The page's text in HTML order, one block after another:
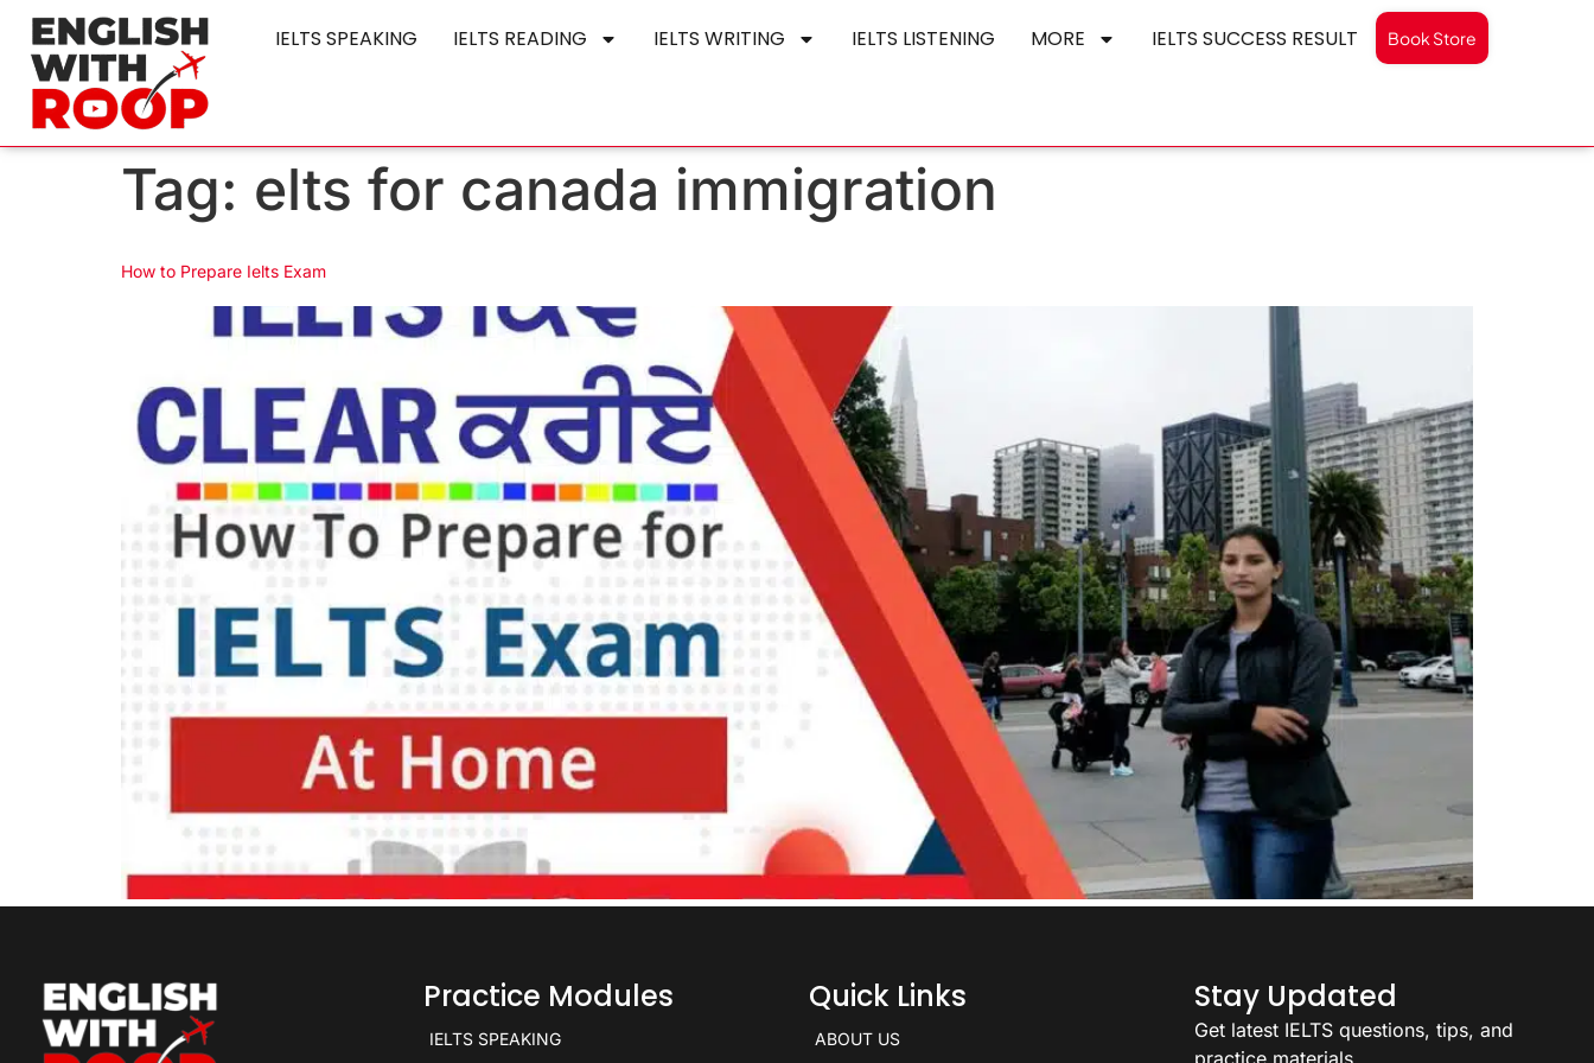
IELTS SPEAKING IELTS READING IELTS WRITING IELTS LISTENING MORE IELTS SUCCESS RESULT Book Store
Tag: elts for canada immigration
How to Prepare Ielts Exam
Practice Modules
IELTS SPEAKING
Quick Links
ABOUT US
Stay Updated
Get latest IELTS questions, tips, and